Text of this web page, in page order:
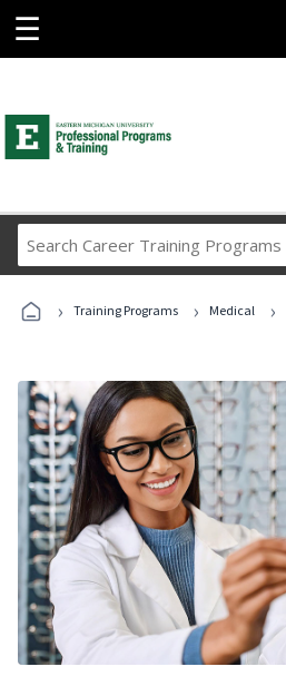
☰
Career
Programs
› Training Programs › Medical ›